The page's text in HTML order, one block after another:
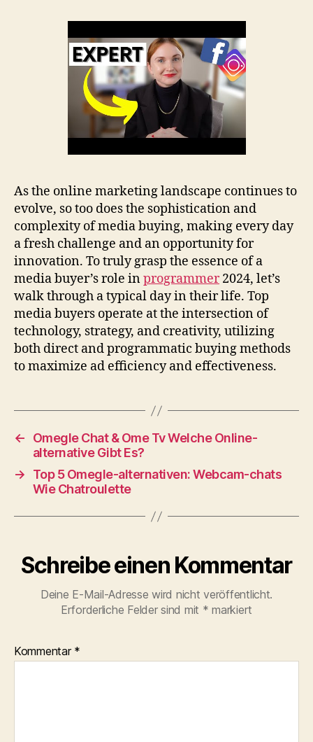
As the online marketing landscape continues to
evolve, so too does the sophistication and
complexity of media buying, making every day
a fresh challenge and an opportunity for
innovation. To truly grasp the essence of a
media buyer’s role inprogrammer2024, let’s
walk through a typical day in their life. Top
media buyers operate at the intersection of
technology, strategy, and creativity, utilizing
both direct and programmatic buying methods
to maximize ad efficiency and effectiveness.
←
Omegle Chat & Ome Tv Welche Online-
alternative Gibt Es?
→
Top 5 Omegle-alternativen: Webcam-chats
Wie Chatroulette
Schreibe einen Kommentar
Deine E-Mail-Adresse wird nicht veröffentlicht.
Erforderliche Felder sind mit * markiert
Kommentar *